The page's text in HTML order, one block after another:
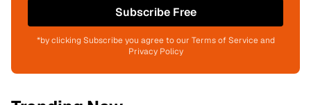
Subscribe Free
*by clicking Subscribe you agree to our Terms of Service and
Privacy Policy